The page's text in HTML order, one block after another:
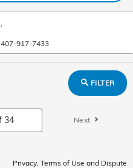
,
407-917-7433
FILTER
Next
Privacy, Terms of Use and Dispute